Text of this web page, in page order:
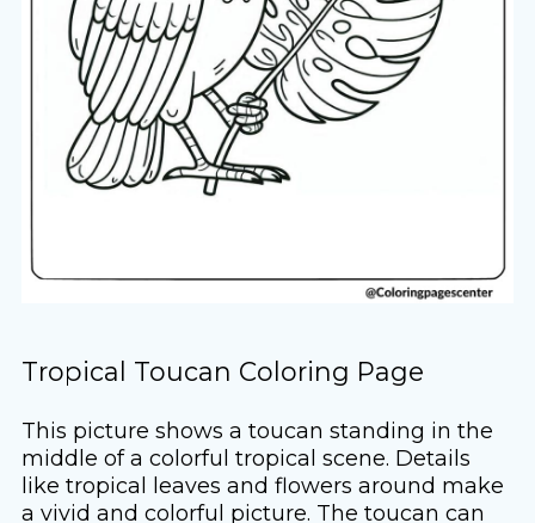
Tropical Toucan Coloring Page
This picture shows a toucan standing in the
middle of a colorful tropical scene. Details
like tropical leaves and flowers around make
a vivid and colorful picture. The toucan can